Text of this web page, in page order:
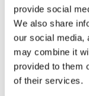
provide social
We also share
our social media,
may combine it
provided to them
of their services.